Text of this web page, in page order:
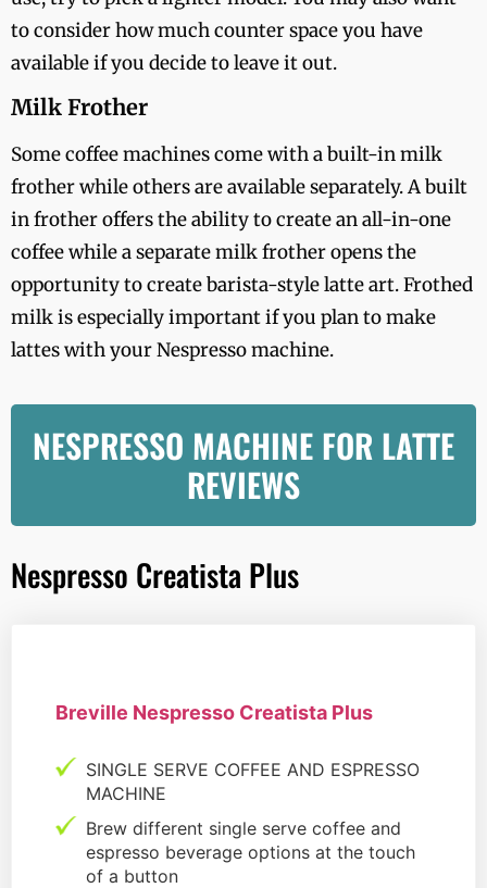
to consider how much counter space you have
available if you decide to leave it out.
Milk Frother
Some coffee machines come with a built-in milk
frother while others are available separately. A built
in frother offers the ability to create an all-in-one
coffee while a separate milk frother opens the
opportunity to create barista-style latte art. Frothed
milk is especially important if you plan to make
lattes with your Nespresso machine.
NESPRESSO MACHINE FOR LATTE
REVIEWS
Nespresso Creatista Plus
Breville Nespresso Creatista Plus
SINGLE SERVE COFFEE AND ESPRESSO
MACHINE
Brew different single serve coffee and
espresso beverage options at the touch
of a button